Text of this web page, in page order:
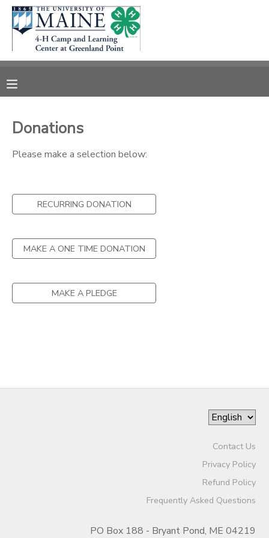
Donations
Please make a selection below:
RECURRING DONATION
MAKE A ONE TIME DONATION
MAKE A PLEDGE
Contact Us
Privacy Policy
Refund Policy
Frequently Asked Questions
PO Box 188 - Bryant Pond, ME 04219
MY ACCOUNT
RESERVATIONS
DOCUMENT CENTER